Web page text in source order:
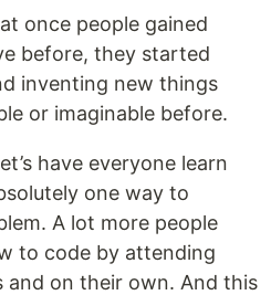
once people gained
before, they started
inventing new things
or imaginable before.
have everyone learn
one way to
A lot more people
to code by attending
and on their own. And this